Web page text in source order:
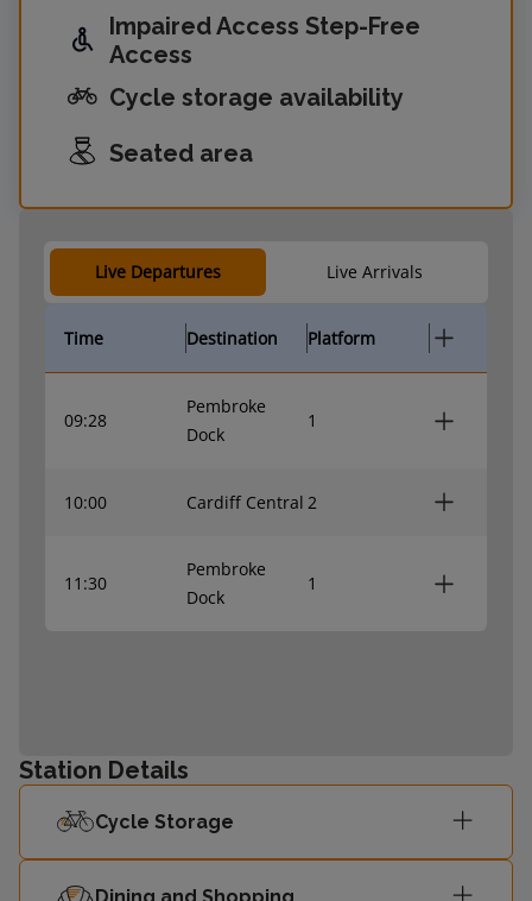
Impaired Access Step-Free
Access
Cycle storage availability
Seated area
Live Departures Live Arrivals
Time Destination Platform
09:28
Pembroke
Dock
1
10:00 Cardiff Central 2
11:30
Pembroke
Dock
1
Station Details
Cycle Storage
Dining and Shopping